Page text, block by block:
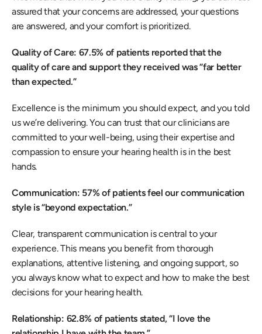
assured that your concerns are addressed, your questions
are answered, and your comfort is prioritized.
Quality of Care: 67.5% of patients reported that the
quality of care and support they received was “far better
than expected.”
Excellence is the minimum you should expect, and you told
us we’re delivering. You can trust that our clinicians are
committed to your well-being, using their expertise and
compassion to ensure your hearing health is in the best
hands.
Communication: 57% of patients feel our communication
style is “beyond expectation.”
Clear, transparent communication is central to your
experience. This means you benefit from thorough
explanations, attentive listening, and ongoing support, so
you always know what to expect and how to make the best
decisions for your hearing health.
Relationship: 62.8% of patients stated, “I love the